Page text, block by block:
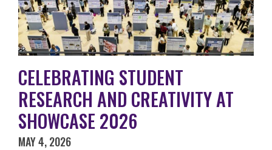
CELEBRATING STUDENT
RESEARCH AND CREATIVITY AT
SHOWCASE 2026
MAY 4, 2026